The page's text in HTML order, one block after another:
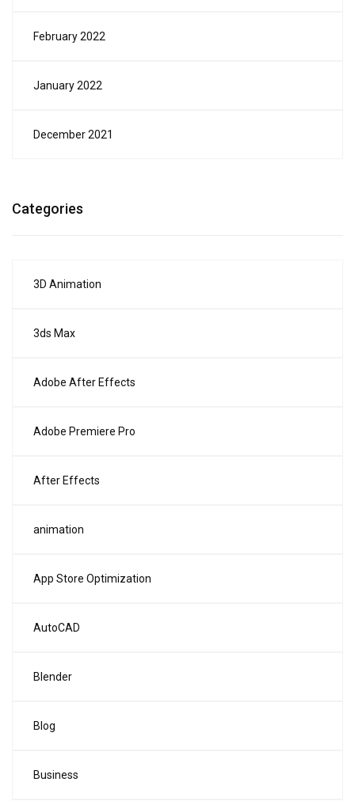
February 2022
January 2022
December 2021
Categories
3D Animation
3ds Max
Adobe After Effects
Adobe Premiere Pro
After Effects
animation
App Store Optimization
AutoCAD
Blender
Blog
Business